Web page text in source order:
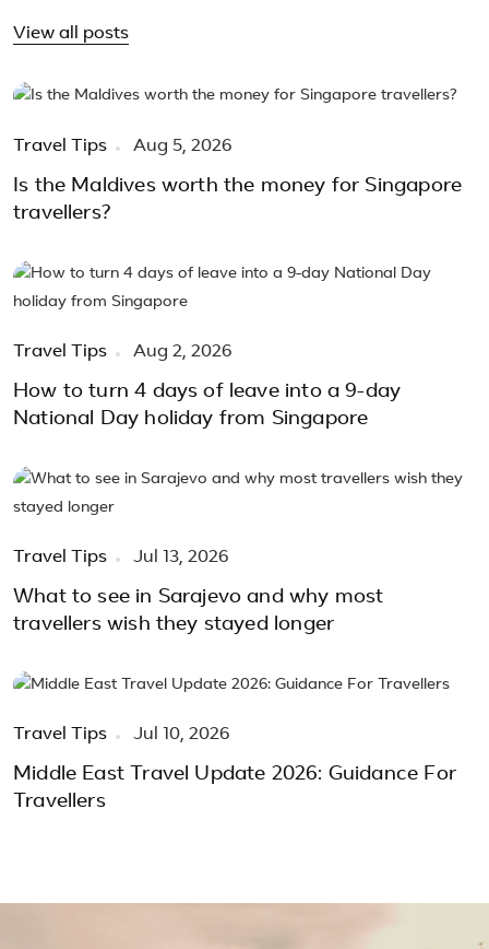
View all posts
Travel Tips Aug 5, 2026
Is the Maldives worth the money for Singapore
travellers?
Travel Tips Aug 2, 2026
How to turn 4 days of leave into a 9-day
National Day holiday from Singapore
Travel Tips Jul 13, 2026
What to see in Sarajevo and why most
travellers wish they stayed longer
Travel Tips Jul 10, 2026
Middle East Travel Update 2026: Guidance For
Travellers